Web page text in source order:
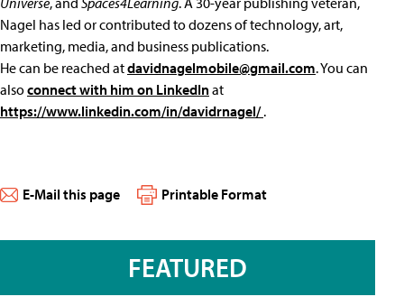
Nagel has led or contributed to dozens of technology, art,
marketing, media, and business publications.
He can be reached atdavidnagelmobile@gmail.com. You can
alsoconnect with him on LinkedInat
https://www.linkedin.com/in/davidrnagel/.
E-Mail this page Printable Format
FEATURED